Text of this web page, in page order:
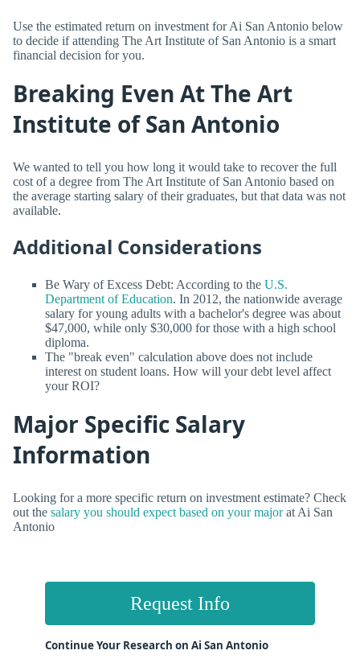
Use the estimated return on investment for Ai San Antonio below
to decide if attending The Art Institute of San Antonio is a smart
financial decision for you.
Breaking Even At The Art
Institute of San Antonio
We wanted to tell you how long it would take to recover the full
cost of a degree from The Art Institute of San Antonio based on
the average starting salary of their graduates, but that data was not
available.
Additional Considerations
Be Wary of Excess Debt: According to the U.S.
Department of Education. In 2012, the nationwide average
salary for young adults with a bachelor's degree was about
$47,000, while only $30,000 for those with a high school
diploma.
The "break even" calculation above does not include
interest on student loans. How will your debt level affect
your ROI?
Major Specific Salary
Information
Looking for a more specific return on investment estimate? Check
out the salary you should expect based on your majorat Ai San
Antonio
Request Info
Continue Your Research on Ai San Antonio